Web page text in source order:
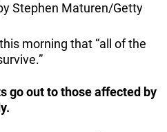
Stephen Maturen/Getty
this morning that “all of the
go out to those affected by